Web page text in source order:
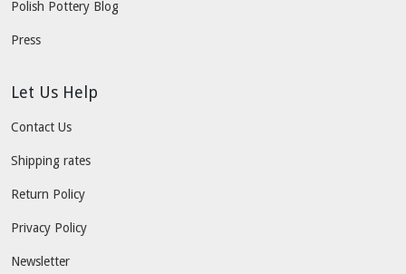
Polish Pottery Blog
Press
Let Us Help
Contact Us
Shipping rates
Return Policy
Privacy Policy
Newsletter